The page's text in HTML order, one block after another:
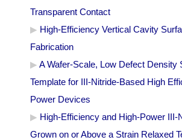
Transparent Contact
High-Efficiency Vertical Cavity
Fabrication
A Wafer-Scale, Low Defect Density
Template for III-Nitride-Based High
Power Devices
High-Efficiency and High-Power III-
Grown on or Above a Strain Relaxed